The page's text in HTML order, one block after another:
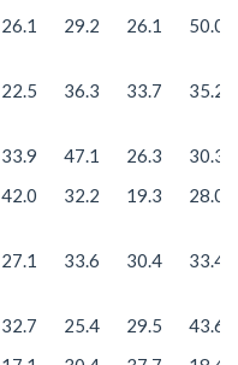
26.1 29.2 26.1 50.0
22.5 36.3 33.7 35.2
33.9 47.1 26.3
30.3
42.0 32.2 19.3 28.0
27.1 33.6 30.4 33.4
32.7 25.4 29.5
43.6